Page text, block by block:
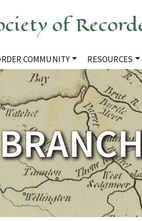
of
COMMUNITY RESOURCES